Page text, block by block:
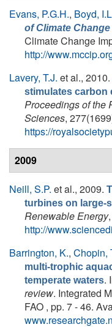
Evans, P.G.H., Boyd,
of Climate
Climate Change
http://
Lavery, T.J. et al., 2010.
stimulates carbon
Proceedings of the
Sciences,
https://
2009
Neill, S.P. et al., 2009.
turbines on large-
Renewable Energy
http://
Barrington, K., Chopin,
multi-trophic
temperate waters.
review. Integrated
FAO , pp. 7 - 46.